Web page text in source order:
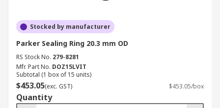
Stocked by manufacturer
Parker Sealing Ring 20.3 mm OD
RS Stock No. 279-8281
Mfr. Part No. DOZ15LVIT
Subtotal (1 box of 15 units)
$453.05(exc. GST) $453.05/box
Quantity